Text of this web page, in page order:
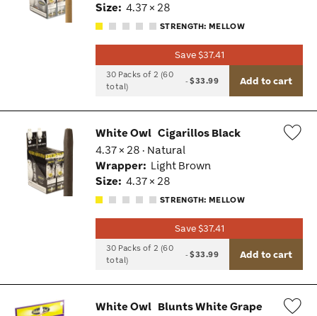
Size: 4.37 × 28
STRENGTH: MELLOW
Save $37.41
30 Packs of 2 (60
total)
-$33.99 Add to cart
White Owl Cigarillos Black
4.37 × 28 · Natural
Wrapper: Light Brown
Size: 4.37 × 28
STRENGTH: MELLOW
Save $37.41
30 Packs of 2 (60
total)
-$33.99 Add to cart
White Owl Blunts White Grape